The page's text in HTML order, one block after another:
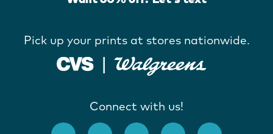
Pick up your prints at stores nationwide.
Connect with us!